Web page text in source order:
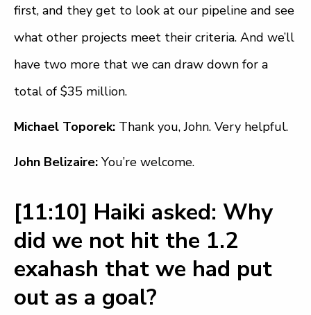
first, and they get to look at our pipeline and see
what other projects meet their criteria. And we’ll
have two more that we can draw down for a
total of $35 million.
Michael Toporek: Thank you, John. Very helpful.
John Belizaire: You’re welcome.
[11:10] Haiki asked: Why
did we not hit the 1.2
exahash that we had put
out as a goal?